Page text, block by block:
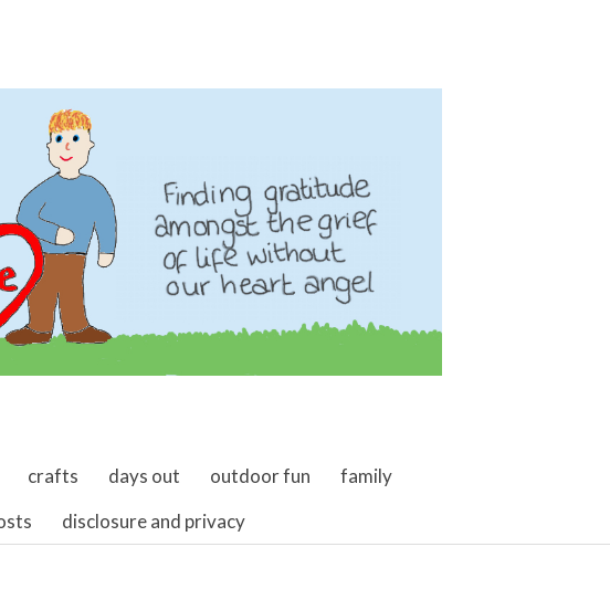
crafts days out outdoor fun
family
disclosure and privacy